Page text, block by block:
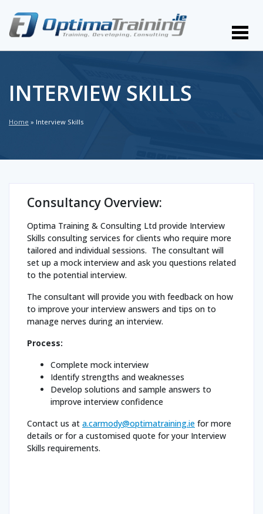
INTERVIEW SKILLS
Home » Interview Skills
Consultancy Overview:
Optima Training & Consulting Ltd provide Interview
Skills consulting services for clients who require more
tailored and individual sessions. The consultant will
set up a mock interview and ask you questions related
to the potential interview.
The consultant will provide you with feedback on how
to improve your interview answers and tips on to
manage nerves during an interview.
Process:
Complete mock interview
Identify strengths and weaknesses
Develop solutions and sample answers to
improve interview confidence
Contact us at a.carmody@optimatraining.ie for more
details or for a customised quote for your Interview
Skills requirements.